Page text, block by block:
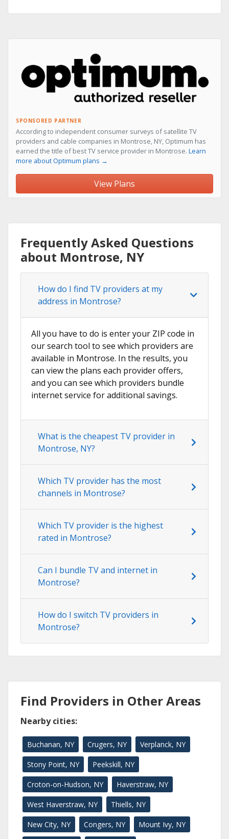
SPONSORED PARTNER
According to independent consumer surveys of satellite TV
providers and cable companies in Montrose, NY, Optimum has
earned the title of best TV service provider in Montrose. Learn
more about Optimum plans →
View Plans
Frequently Asked Questions
about Montrose, NY
How do I find TV providers at my
address in Montrose?
All you have to do is enter your ZIP code in
our search tool to see which providers are
available in Montrose. In the results, you
can view the plans each provider offers,
and you can see which providers bundle
internet service for additional savings.
What is the cheapest TV provider in
Montrose, NY?
Which TV provider has the most
channels in Montrose?
Which TV provider is the highest
rated in Montrose?
Can I bundle TV and internet in
Montrose?
How do I switch TV providers in
Montrose?
Find Providers in Other Areas
Nearby cities:
Buchanan, NY Crugers, NY Verplanck, NY
Stony Point, NY Peekskill, NY
Croton-on-Hudson, NY Haverstraw, NY
West Haverstraw, NY Thiells, NY
New City, NY Congers, NY Mount Ivy, NY